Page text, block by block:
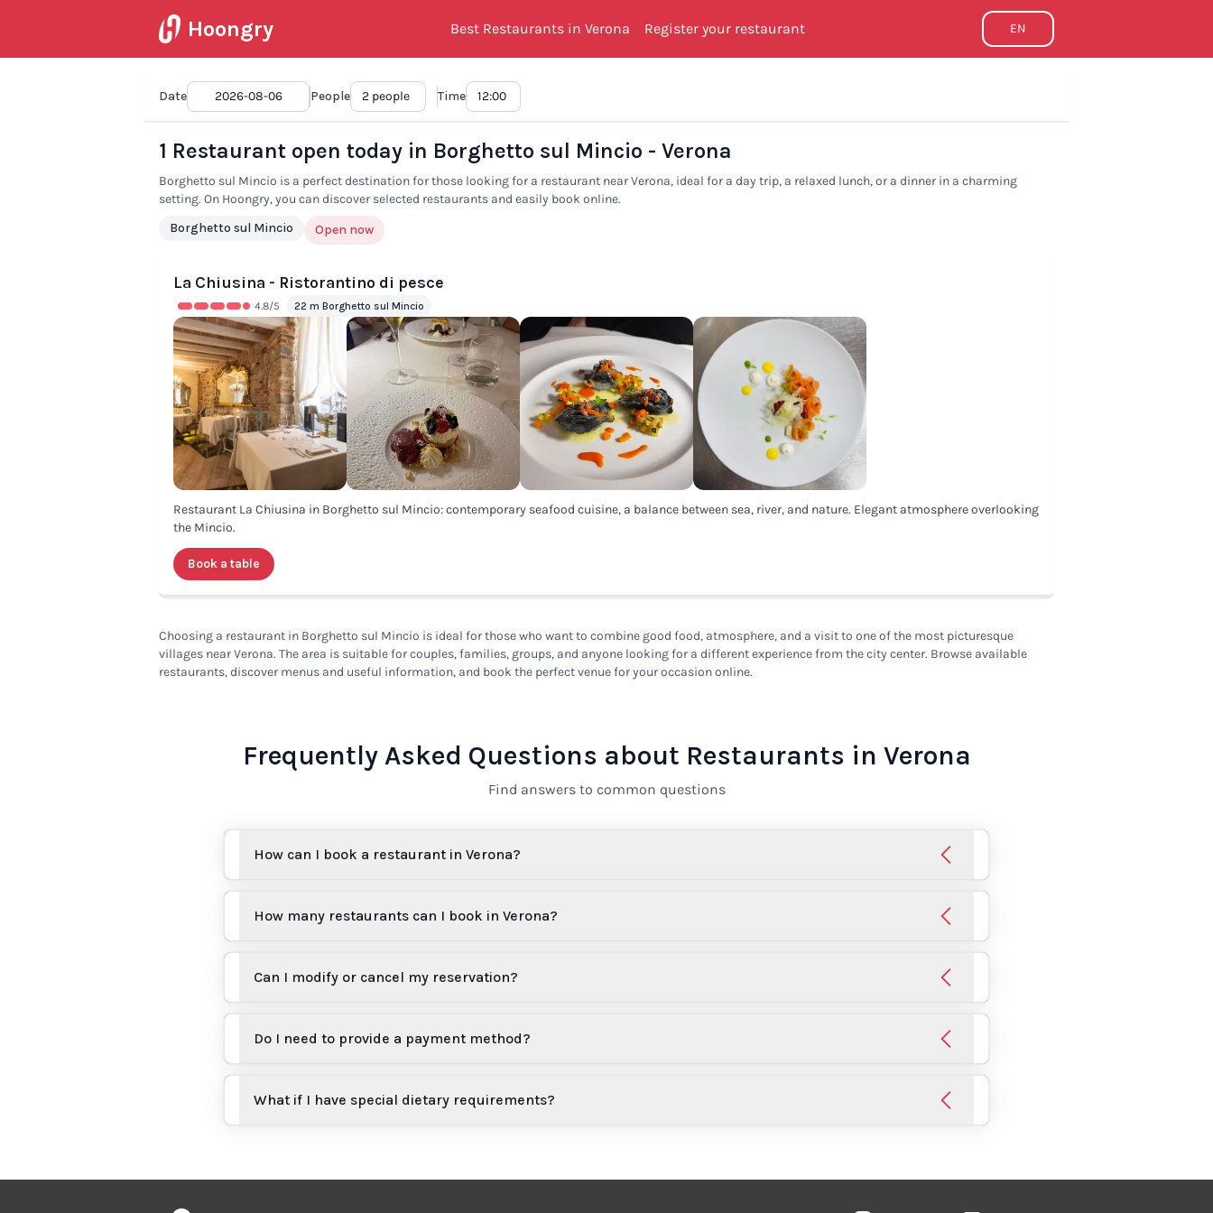
Hoongry Best Restaurants in Verona Register your restaurant EN
Date 2026-08-06 People Time
1 Restaurant open today in Borghetto sul Mincio - Verona
Borghetto sul Mincio is a perfect destination for those looking for a restaurant near Verona, ideal for a day trip, a relaxed lunch, or a dinner in a charming
setting. On Hoongry, you can discover selected restaurants and easily book online.
Borghetto sul Mincio
Open now
La Chiusina - Ristorantino di pesce
4.8/5 22 m Borghetto sul Mincio
Restaurant La Chiusina in Borghetto sul Mincio: contemporary seafood cuisine, a balance between sea, river, and nature. Elegant atmosphere overlooking
the Mincio.
Book a table
Choosing a restaurant in Borghetto sul Mincio is ideal for those who want to combine good food, atmosphere, and a visit to one of the most picturesque
villages near Verona. The area is suitable for couples, families, groups, and anyone looking for a different experience from the city center. Browse available
restaurants, discover menus and useful information, and book the perfect venue for your occasion online.
Frequently Asked Questions about Restaurants in Verona
Find answers to common questions
How can I book a restaurant in Verona?
How many restaurants can I book in Verona?
Can I modify or cancel my reservation?
Do I need to provide a payment method?
What if I have special dietary requirements?